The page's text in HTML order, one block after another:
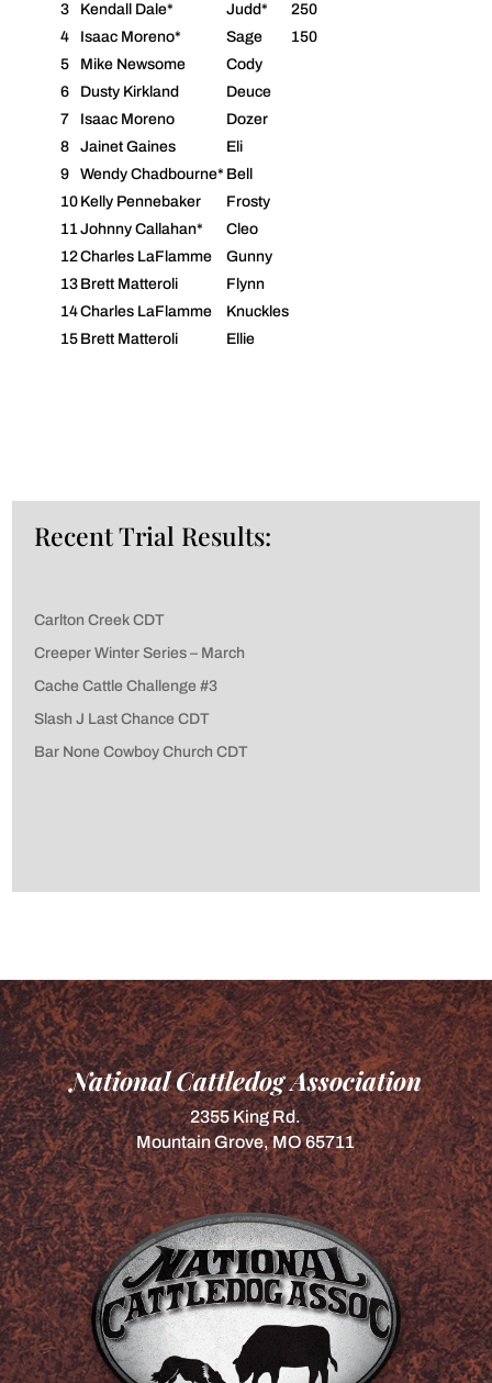
3
Kendall Dale* Judd*
250
4
Isaac Moreno* Sage
150
5
Mike Newsome
Cody
6
Dusty Kirkland
Deuce
7
Isaac Moreno
Dozer
8
Jainet Gaines
Eli
9
Wendy Chadbourne* Bell
10 Kelly Pennebaker
Frosty
11Johnny Callahan*
Cleo
12Charles LaFlamme
Gunny
13 Brett Matteroli
Flynn
14Charles LaFlamme
Knuckles
15 Brett Matteroli Ellie
Recent Trial Results:
Carlton Creek CDT
Creeper Winter Series – March
Cache Cattle Challenge #3
Slash J Last Chance CDT
Bar None Cowboy Church CDT
National Cattledog Association
2355 King Rd.
Mountain Grove, MO 65711